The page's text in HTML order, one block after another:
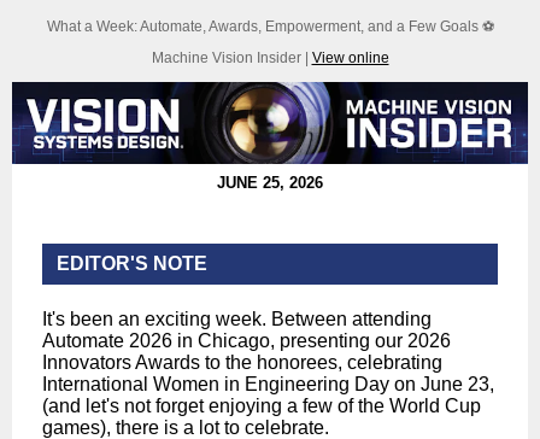
What a Week: Automate, Awards, Empowerment, and a Few Goals ⚽
Machine Vision Insider | View online
JUNE 25, 2026
EDITOR'S NOTE
It's been an exciting week. Between attending
Automate 2026 in Chicago, presenting our 2026
Innovators Awards to the honorees, celebrating
International Women in Engineering Day on June 23,
(and let's not forget enjoying a few of the World Cup
games), there is a lot to celebrate.